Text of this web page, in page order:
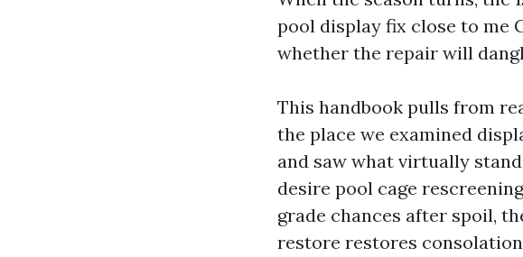
pool display fix close to me
whether the repair will
This handbook pulls from
the place we examined
and saw what virtually
desire pool cage
grade chances after spoil,
restore restores